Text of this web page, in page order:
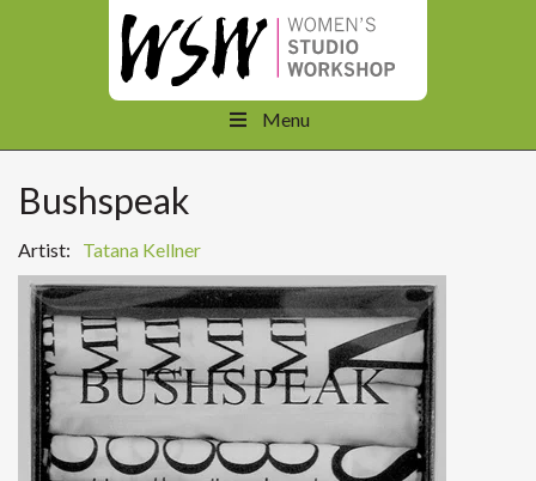
Menu
Bushspeak
Artist: Tatana Kellner